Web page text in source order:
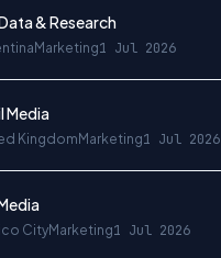
& Research
Marketing1 Jul 2026
Media
KingdomMarketing1 Jul 2026
CityMarketing1 Jul 2026